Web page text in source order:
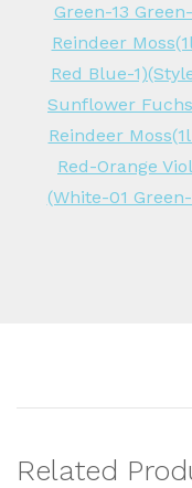
Green-13
Reindeer
Red Blue-
Sunflower
Reindeer
Red-Orange
(White-01
Related